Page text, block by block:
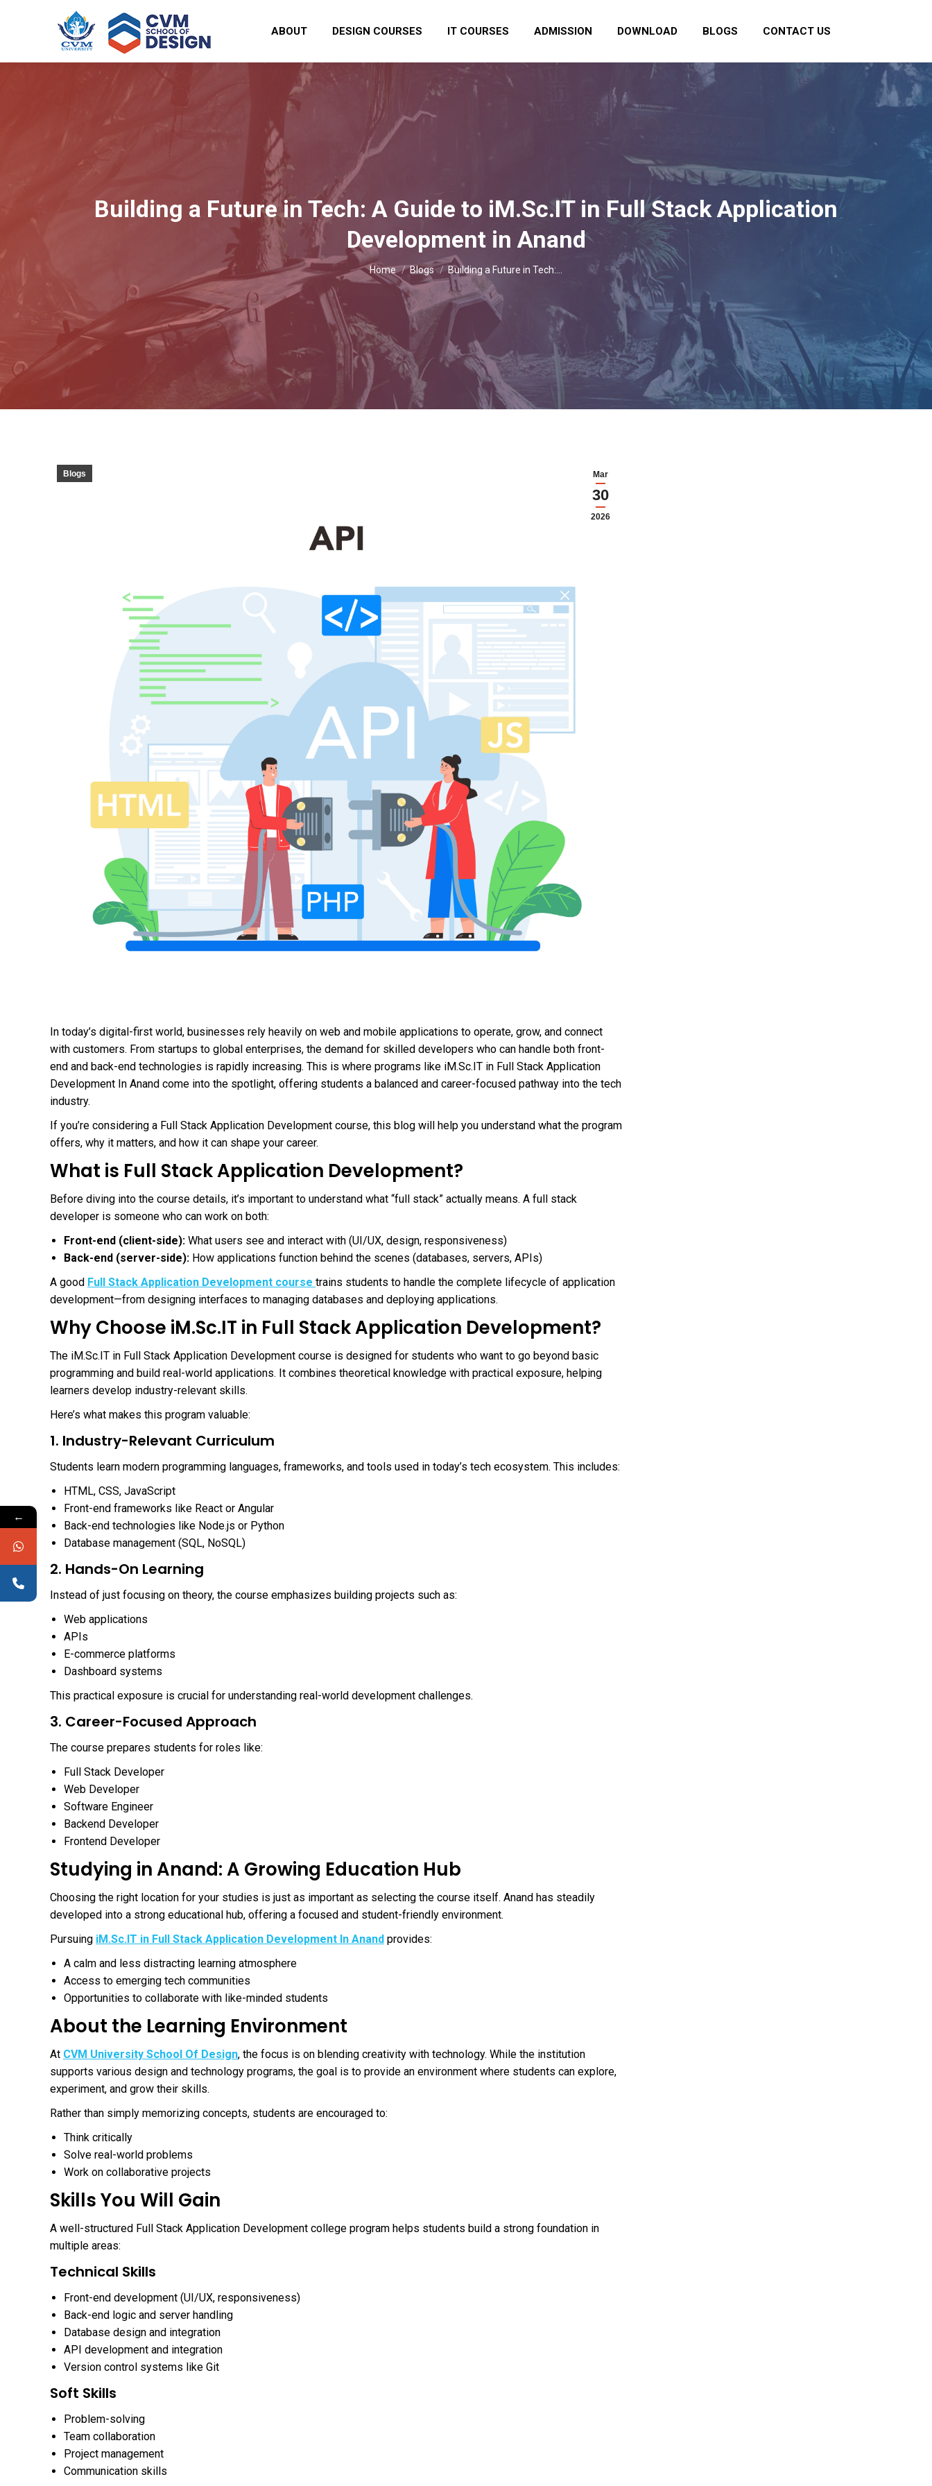
ABOUT DESIGN COURSES IT COURSES ADMISSION DOWNLOAD BLOGS CONTACT US
Building a Future in Tech: A Guide to iM.Sc.IT in Full Stack Application
Development in Anand
You are here:
Home Blogs Building a Future in Tech:…
Mar
30
2026
Blogs
In today’s digital-first world, businesses rely heavily on web and mobile applications to operate, grow, and connect
with customers. From startups to global enterprises, the demand for skilled developers who can handle both front-
end and back-end technologies is rapidly increasing. This is where programs like iM.Sc.IT in Full Stack Application
Development In Anand come into the spotlight, offering students a balanced and career-focused pathway into the tech
industry.
If you’re considering a Full Stack Application Development course, this blog will help you understand what the program
offers, why it matters, and how it can shape your career.
What is Full Stack Application Development?
Before diving into the course details, it’s important to understand what “full stack” actually means. A full stack
developer is someone who can work on both:
Front-end (client-side): What users see and interact with (UI/UX, design, responsiveness)
Back-end (server-side): How applications function behind the scenes (databases, servers, APIs)
A good Full Stack Application Development course trains students to handle the complete lifecycle of application
development—from designing interfaces to managing databases and deploying applications.
Why Choose iM.Sc.IT in Full Stack Application Development?
The iM.Sc.IT in Full Stack Application Development course is designed for students who want to go beyond basic
programming and build real-world applications. It combines theoretical knowledge with practical exposure, helping
learners develop industry-relevant skills.
Here’s what makes this program valuable:
1. Industry-Relevant Curriculum
Students learn modern programming languages, frameworks, and tools used in today’s tech ecosystem. This includes:
HTML, CSS, JavaScript
Front-end frameworks like React or Angular
Back-end technologies like Node.js or Python
Database management (SQL, NoSQL)
2. Hands-On Learning
Instead of just focusing on theory, the course emphasizes building projects such as:
Web applications
APIs
E-commerce platforms
Dashboard systems
This practical exposure is crucial for understanding real-world development challenges.
3. Career-Focused Approach
The course prepares students for roles like:
Full Stack Developer
Web Developer
Software Engineer
Backend Developer
Frontend Developer
Studying in Anand: A Growing Education Hub
Choosing the right location for your studies is just as important as selecting the course itself. Anand has steadily
developed into a strong educational hub, offering a focused and student-friendly environment.
Pursuing iM.Sc.IT in Full Stack Application Development In Anand provides:
A calm and less distracting learning atmosphere
Access to emerging tech communities
Opportunities to collaborate with like-minded students
About the Learning Environment
At CVM University School Of Design, the focus is on blending creativity with technology. While the institution
supports various design and technology programs, the goal is to provide an environment where students can explore,
experiment, and grow their skills.
Rather than simply memorizing concepts, students are encouraged to:
Think critically
Solve real-world problems
Work on collaborative projects
Skills You Will Gain
A well-structured Full Stack Application Development college program helps students build a strong foundation in
multiple areas:
Technical Skills
Front-end development (UI/UX, responsiveness)
Back-end logic and server handling
Database design and integration
API development and integration
Version control systems like Git
Soft Skills
Problem-solving
Team collaboration
Project management
Communication skills
←